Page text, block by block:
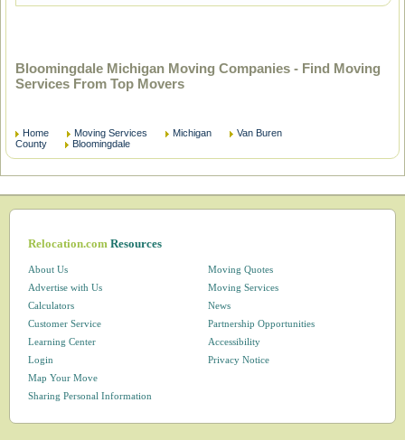
Bloomingdale Michigan Moving Companies - Find Moving
Services From Top Movers
Home Moving Services Michigan
Van Buren
County
Bloomingdale
Relocation.comResources
About Us
Advertise with Us
Calculators
Customer Service
Learning Center
Login
Map Your Move
Moving Quotes
Moving Services
News
Partnership Opportunities
Accessibility
Privacy Notice
Sharing Personal Information